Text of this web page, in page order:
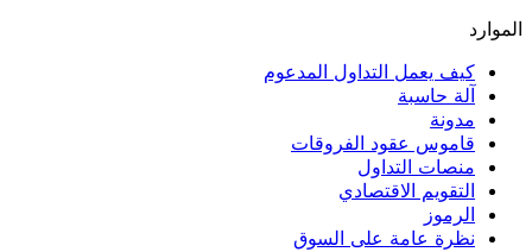
الموارد
كيف يعمل التداول المدعوم
آلة حاسبة
مدونة
قاموس عقود الفروقات
منصات التداول
التقويم الاقتصادي
الرموز
نظرة عامة على السوق